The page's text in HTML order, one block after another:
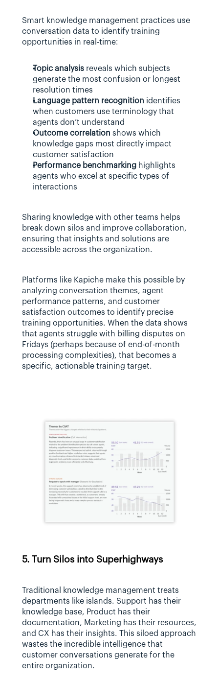
Smart knowledge management practices use
conversation data to identify training
opportunities in real-time:
Topic analysis reveals which subjects
generate the most confusion or longest
resolution times
Language pattern recognition identifies
when customers use terminology that
agents don’t understand
Outcome correlation shows which
knowledge gaps most directly impact
customer satisfaction
Performance benchmarking highlights
agents who excel at specific types of
interactions
Sharing knowledge with other teams helps
break down silos and improve collaboration,
ensuring that insights and solutions are
accessible across the organization.
Platforms like Kapiche make this possible by
analyzing conversation themes, agent
performance patterns, and customer
satisfaction outcomes to identify precise
training opportunities. When the data shows
that agents struggle with billing disputes on
Fridays (perhaps because of end-of-month
processing complexities), that becomes a
specific, actionable training target.
5. Turn Silos into Superhighways
Traditional knowledge management treats
departments like islands. Support has their
knowledge base, Product has their
documentation, Marketing has their resources,
and CX has their insights. This siloed approach
wastes the incredible intelligence that
customer conversations generate for the
entire organization.